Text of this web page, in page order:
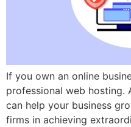
If you own an online
professional web hosting.
can help your business
firms in achieving